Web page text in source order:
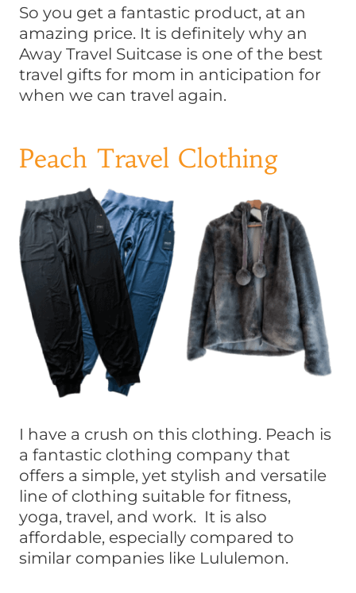
So you get a fantastic product, at an
amazing price. It is definitely why an
Away Travel Suitcase is one of the best
travel gifts for mom in anticipation for
when we can travel again.
Peach Travel Clothing
I have a crush on this clothing. Peach is
a fantastic clothing company that
offers a simple, yet stylish and versatile
line of clothing suitable for fitness,
yoga, travel, and work. It is also
affordable, especially compared to
similar companies like Lululemon.